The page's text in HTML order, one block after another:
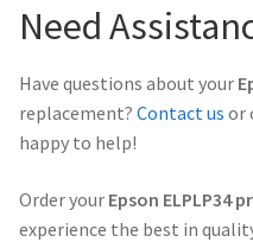
Need
Have questions about your
replacement? Contact us or
happy to help!
Order your Epson ELPLP34
experience the best in